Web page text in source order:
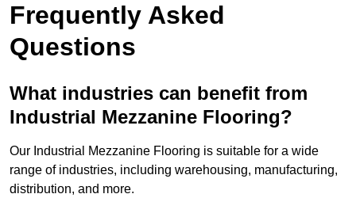
Frequently Asked
Questions
What industries can benefit from
Industrial Mezzanine Flooring?
Our Industrial Mezzanine Flooring is suitable for a wide
range of industries, including warehousing, manufacturing,
distribution, and more.